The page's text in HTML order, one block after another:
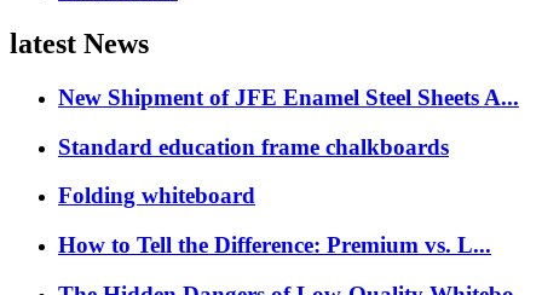
latest News
New Shipment of JFE Enamel Steel Sheets A...
Standard education frame chalkboards
Folding whiteboard
How to Tell the Difference: Premium vs. L...